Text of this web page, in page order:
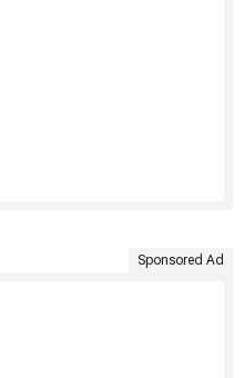
Sponsored Ad